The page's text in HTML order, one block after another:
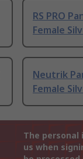
RS PRO
Female
Neutrik
Female
The
us when